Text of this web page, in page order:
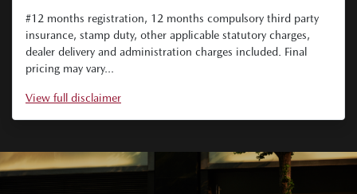
#12 months registration, 12 months compulsory third party
insurance, stamp duty, other applicable statutory charges,
dealer delivery and administration charges included. Final
pricing may vary...
View full disclaimer